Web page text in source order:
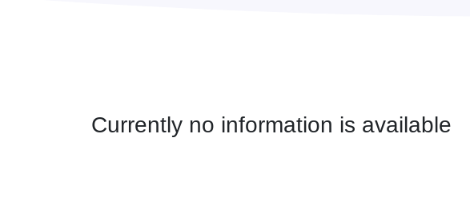
Currently no information is available